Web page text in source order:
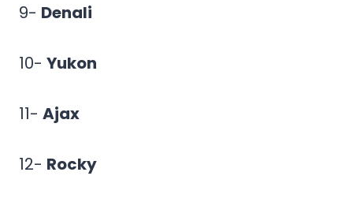
9- Denali
10- Yukon
11- Ajax
12- Rocky